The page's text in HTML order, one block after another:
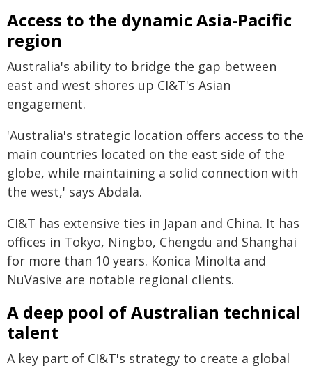
Access to the dynamic Asia-Pacific
region
Australia's ability to bridge the gap between
east and west shores up CI&T's Asian
engagement.
'Australia's strategic location offers access to the
main countries located on the east side of the
globe, while maintaining a solid connection with
the west,' says Abdala.
CI&T has extensive ties in Japan and China. It has
offices in Tokyo, Ningbo, Chengdu and Shanghai
for more than 10 years. Konica Minolta and
NuVasive are notable regional clients.
A deep pool of Australian technical
talent
A key part of CI&T's strategy to create a global